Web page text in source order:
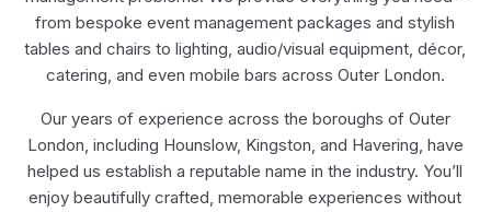
from bespoke event management packages and stylish
tables and chairs to lighting, audio/visual equipment, décor,
catering, and even mobile bars across Outer London.
Our years of experience across the boroughs of Outer
London, including Hounslow, Kingston, and Havering, have
helped us establish a reputable name in the industry. You’ll
enjoy beautifully crafted, memorable experiences without